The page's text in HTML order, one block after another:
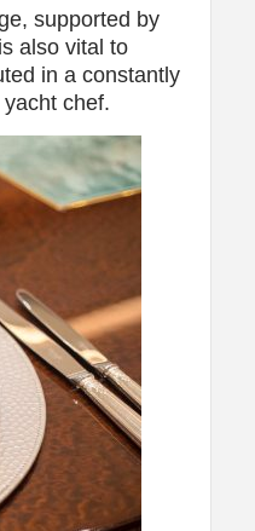
supported by
also vital to
in a constantly
chef.